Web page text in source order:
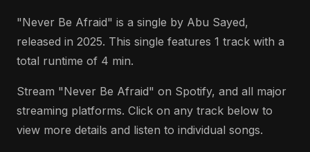
"Never Be Afraid" is a single by Abu Sayed,
released in 2025. This single features 1 track with a
total runtime of 4 min.
Stream "Never Be Afraid" on Spotify, and all major
streaming platforms. Click on any track below to
view more details and listen to individual songs.